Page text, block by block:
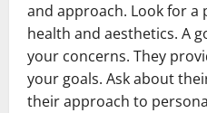
and approach. Look for
health and aesthetics. A
your concerns. They
your goals. Ask about
their approach to